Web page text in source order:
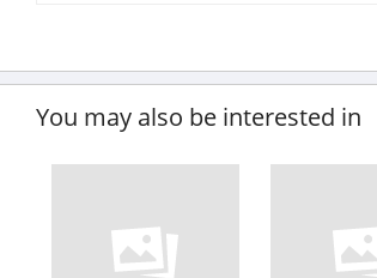
You may also be interested in